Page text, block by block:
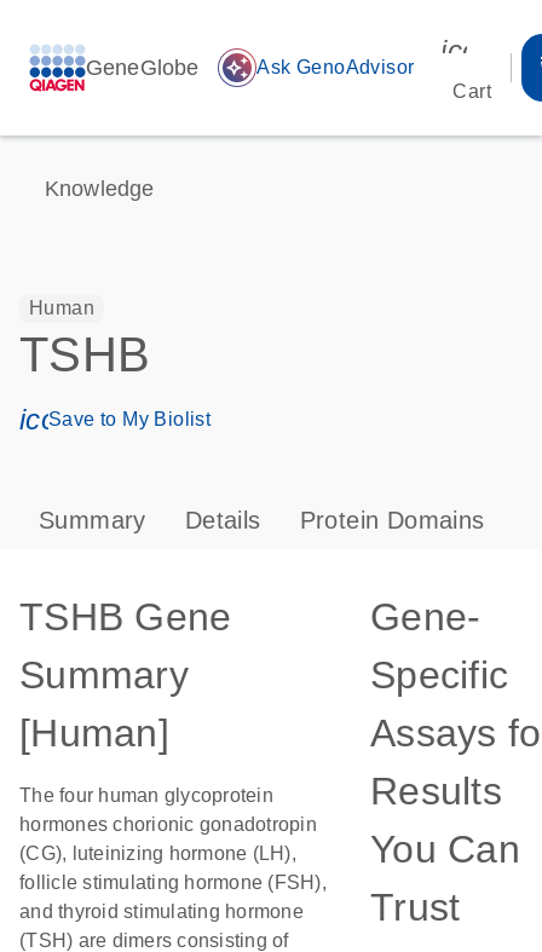
GeneGlobe auto_awesome Ask GenoAdvisor
Cart
Knowledge
Human
TSHB
icon_0171_ls_qf_save_program-s
Save to My Biolist
Summary Details Protein Domains
TSHB Gene
Summary
[Human]
The four human glycoprotein
hormones chorionic gonadotropin
(CG), luteinizing hormone (LH),
follicle stimulating hormone (FSH),
and thyroid stimulating hormone
(TSH) are dimers consisting of
Gene-
Specific
Assays
Results
You Can
Trust